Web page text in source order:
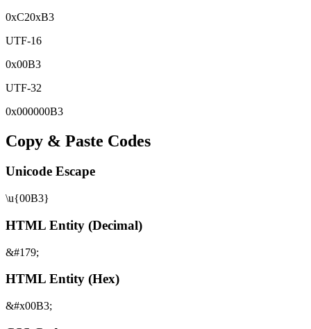
0xC20xB3
UTF-16
0x00B3
UTF-32
0x000000B3
Copy & Paste Codes
Unicode Escape
\u{00B3}
HTML Entity (Decimal)
&#179;
HTML Entity (Hex)
&#x00B3;